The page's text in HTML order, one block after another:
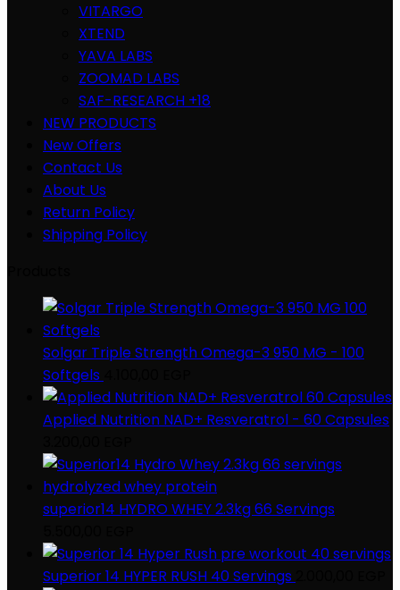
VITARGO
XTEND
YAVA LABS
ZOOMAD LABS
SAF-RESEARCH +18
NEW PRODUCTS
New Offers
Contact Us
About Us
Return Policy
Shipping Policy
Solgar Triple Strength Omega-3 950 MG - 100
Softgels
Applied Nutrition NAD+ Resveratrol - 60 Capsules
superior14 HYDRO WHEY 2.3kg 66 Servings
Superior 14 HYPER RUSH 40 Servings